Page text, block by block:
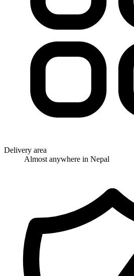
Delivery area
Almost anywhere in Nepal